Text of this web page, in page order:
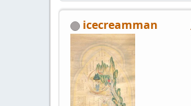
icecreamman